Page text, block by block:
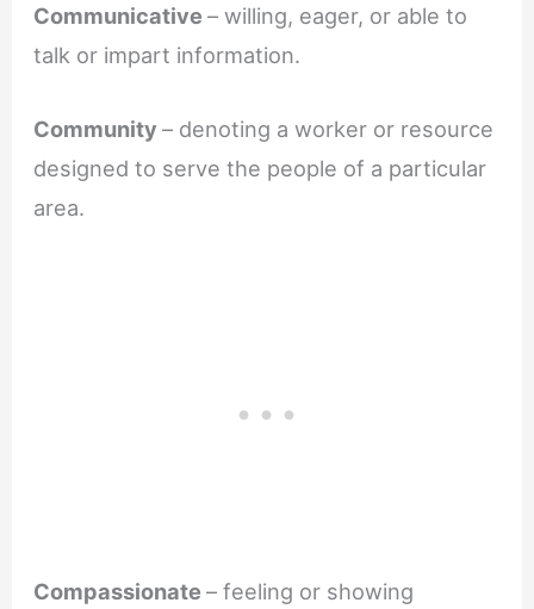
Communicative– willing, eager, or able to
talk or impart information.
Community– denoting a worker or resource
designed to serve the people of a particular
area.
Compassionate– feeling or showing